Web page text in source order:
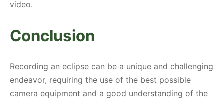
video.
Conclusion
Recording an eclipse can be a unique and challenging
endeavor, requiring the use of the best possible
camera equipment and a good understanding of the